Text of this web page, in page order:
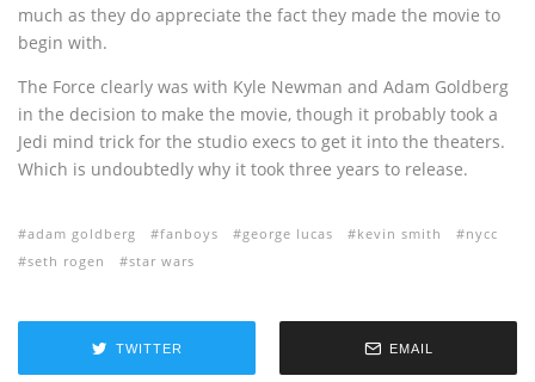
much as they do appreciate the fact they made the movie to
begin with.
The Force clearly was with Kyle Newman and Adam Goldberg
in the decision to make the movie, though it probably took a
Jedi mind trick for the studio execs to get it into the theaters.
Which is undoubtedly why it took three years to release.
adam goldberg fanboys george lucas kevin smith
nycc
seth rogen
star wars
TWITTER EMAIL